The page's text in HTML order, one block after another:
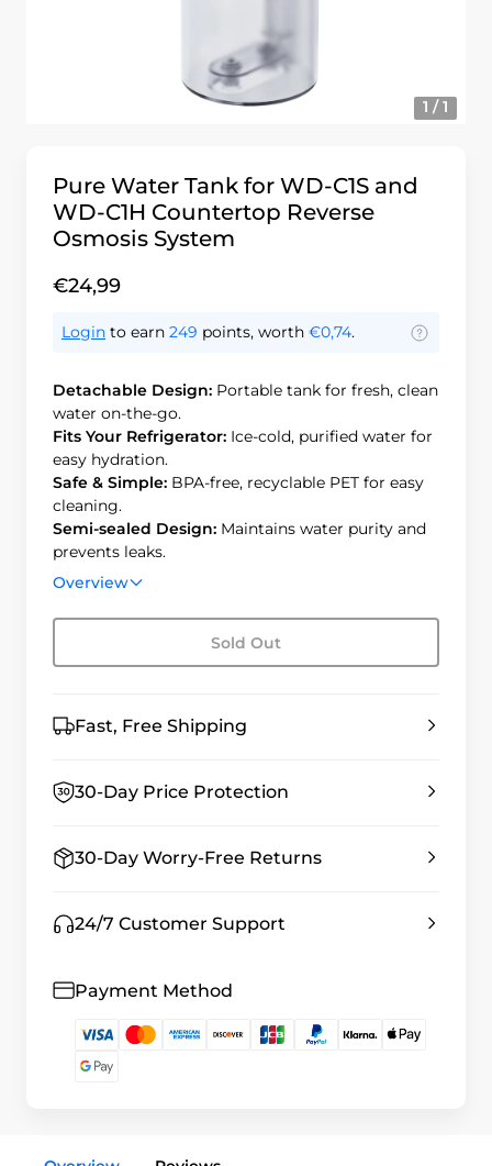
1 / 1
Pure Water Tank for WD-C1S and
WD-C1H Countertop Reverse
Osmosis System
€24,99
Login to earn 249 points, worth €0,74.
Detachable Design: Portable tank for fresh, clean
water on-the-go.
Fits Your Refrigerator: Ice-cold, purified water for
easy hydration.
Safe & Simple: BPA-free, recyclable PET for easy
cleaning.
Semi-sealed Design: Maintains water purity and
prevents leaks.
Auto-sensing Purification: Automatically refills to
Overview
Sold Out
Fast, Free Shipping
30-Day Price Protection
30-Day Worry-Free Returns
24/7 Customer Support
Payment Method